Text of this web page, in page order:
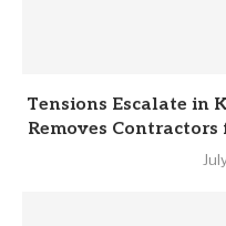
Tensions Escalate in
Removes